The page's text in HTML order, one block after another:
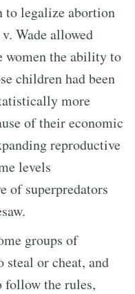
to legalize abortion
Wade allowed
women the ability to
children had been
more
of their economic
reproductive
levels
of superpredators
groups of
or cheat, and
follow the rules,